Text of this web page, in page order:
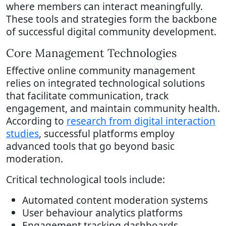
where members can interact meaningfully.
These tools and strategies form the backbone
of successful digital community development.
Core Management Technologies
Effective online community management
relies on integrated technological solutions
that facilitate communication, track
engagement, and maintain community health.
According to research from digital interaction
studies, successful platforms employ
advanced tools that go beyond basic
moderation.
Critical technological tools include:
Automated content moderation systems
User behaviour analytics platforms